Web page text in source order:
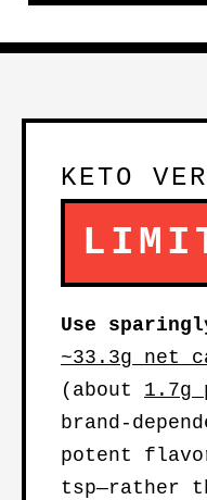
KETO
Use
~33.3g net
(about 1.7g
brand-
potent
tsp—rather